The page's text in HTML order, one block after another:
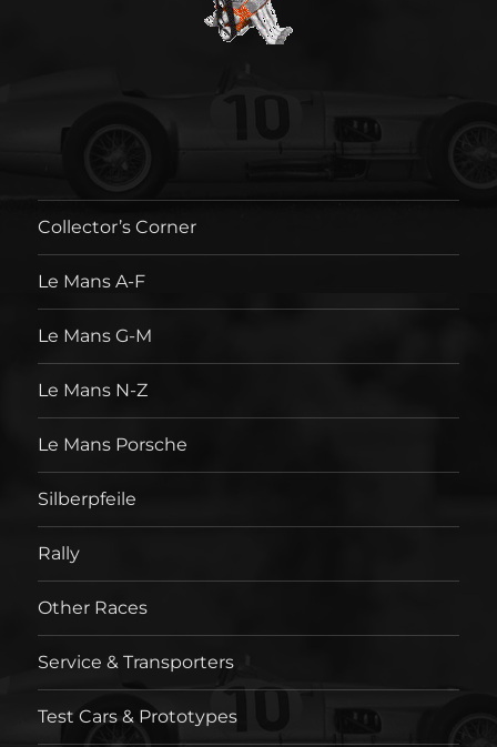
Collector’s Corner
Le Mans A-F
Le Mans G-M
Le Mans N-Z
Le Mans Porsche
Silberpfeile
Rally
Other Races
Service & Transporters
Test Cars & Prototypes